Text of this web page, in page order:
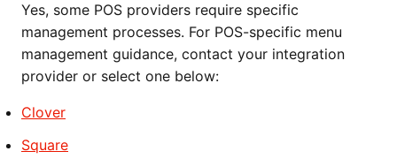
Yes, some POS providers require specific
management processes. For POS-specific menu
management guidance, contact your integration
provider or select one below:
Clover
Square